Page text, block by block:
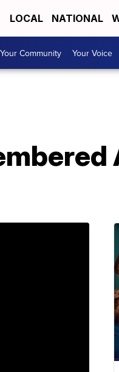
LOCAL NATIONAL
Community Your Voice